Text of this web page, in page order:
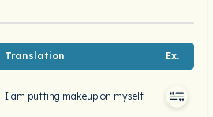
Translation Ex.
I am putting makeup on myself